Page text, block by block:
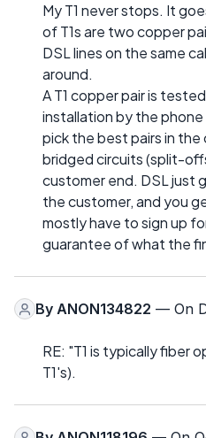
My T1 never stops. It
of T1s are two copper
DSL lines on the same
around.
A T1 copper pair is
installation by the
pick the best pairs in
bridged circuits (split-
customer end. DSL just
the customer, and you
mostly have to sign up
guarantee of what the
By ANON134822 — On
RE: "T1 is typically fiber
T1's).